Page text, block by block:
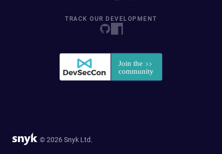
TRACK OUR DEVELOPMENT
© 2026 Snyk Ltd.